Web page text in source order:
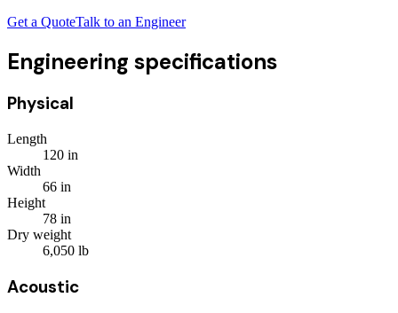
Get a QuoteTalk to an Engineer
Engineering specifications
Physical
Length
120 in
Width
66 in
Height
78 in
Dry weight
6,050 lb
Acoustic